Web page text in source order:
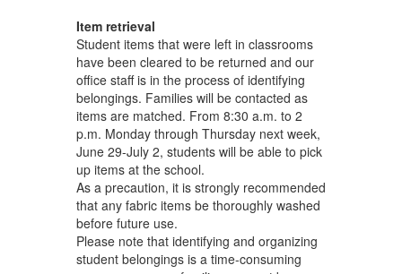
Item retrieval
Student items that were left in classrooms
have been cleared to be returned and our
office staff is in the process of identifying
belongings. Families will be contacted as
items are matched. From 8:30 a.m. to 2
p.m. Monday through Thursday next week,
June 29-July 2, students will be able to pick
up items at the school.
As a precaution, it is strongly recommended
that any fabric items be thoroughly washed
before future use.
Please note that identifying and organizing
student belongings is a time-consuming